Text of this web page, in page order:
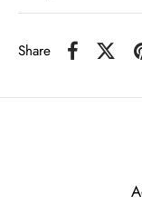
Share